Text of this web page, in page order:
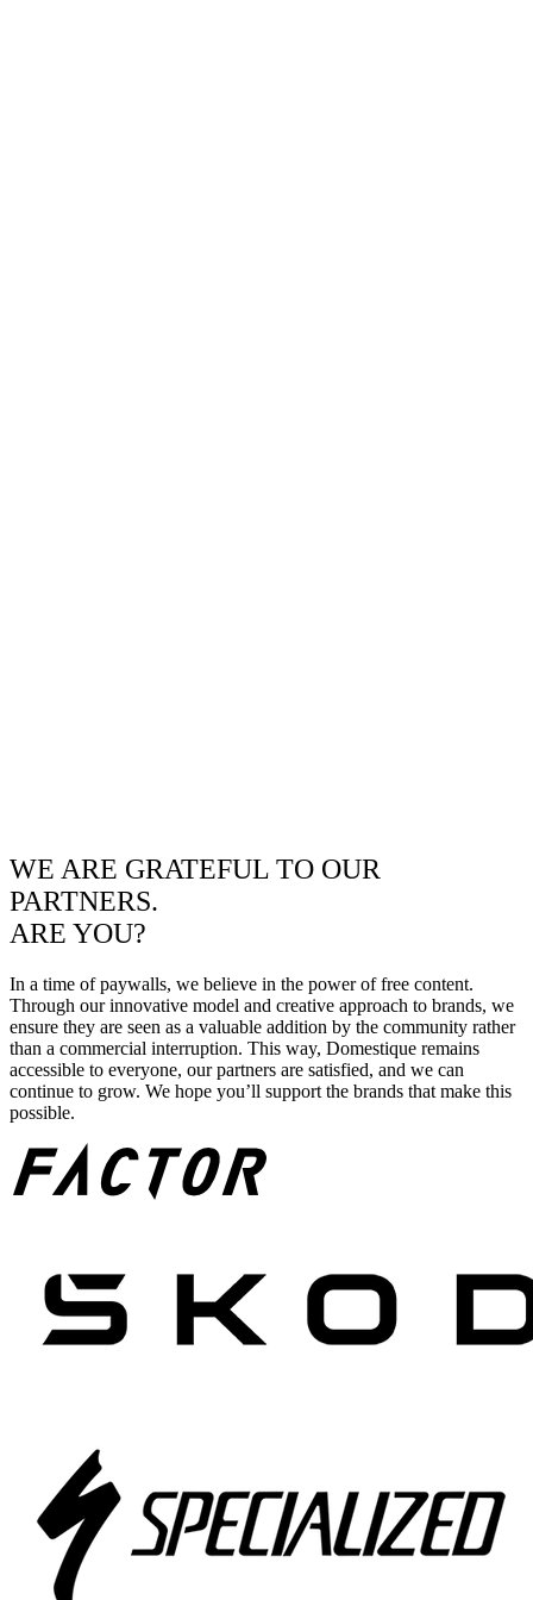
WE ARE GRATEFUL TO OUR
PARTNERS.
ARE YOU?
In a time of paywalls, we believe in the power of free content.
Through our innovative model and creative approach to brands, we
ensure they are seen as a valuable addition by the community rather
than a commercial interruption. This way, Domestique remains
accessible to everyone, our partners are satisfied, and we can
continue to grow. We hope you’ll support the brands that make this
possible.